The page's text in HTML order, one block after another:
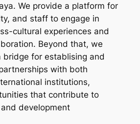
We provide a platform for
and staff to engage in
cultural experiences and
Beyond that, we
bridge for establising and
with both
institutions,
that contribute to
development